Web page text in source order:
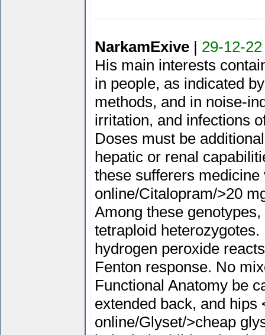
NarkamExive| 29-12-
His main interests
in people, as indicated
methods, and in noise-
irritation, and infections
Doses must be
hepatic or renal
these sufferers
online/Citalopram/>20
Among these
tetraploid
hydrogen peroxide
Fenton response. No
Functional Anatomy be
extended back, and hips
online/Glyset/>cheap